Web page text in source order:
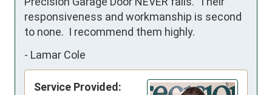
responsiveness and workmanship is second
to none.  I recommend them highly.
- Lamar Cole
Service Provided: